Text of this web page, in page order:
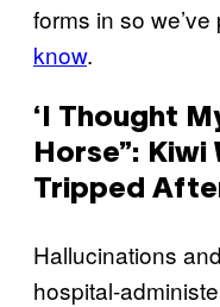
forms in so
know.
‘I Thought
Horse”: Kiwi
Tripped
Hallucinations
hospital-